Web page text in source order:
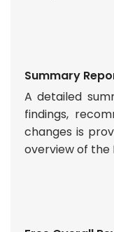
Summary
A detailed
findings,
changes is
overview of the